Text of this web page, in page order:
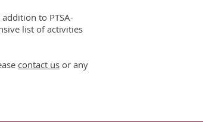
to PTSA-
list of activities
contact us or any